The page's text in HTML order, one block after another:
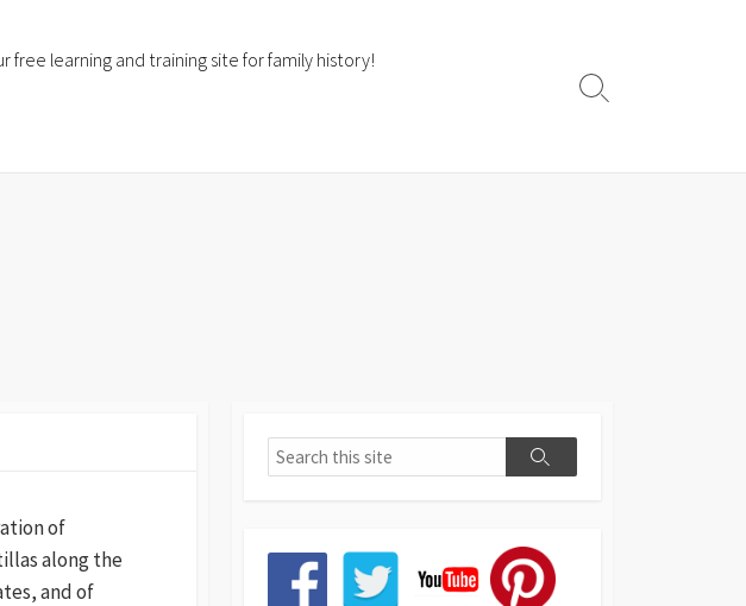
free learning and training site for family history!
of
along the
and of